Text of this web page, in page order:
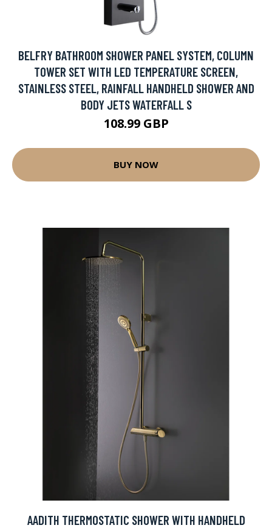
BELFRY BATHROOM SHOWER PANEL SYSTEM, COLUMN
TOWER SET WITH LED TEMPERATURE SCREEN,
STAINLESS STEEL, RAINFALL HANDHELD SHOWER AND
BODY JETS WATERFALL S
108.99 GBP
BUY NOW
AADITH THERMOSTATIC SHOWER WITH HANDHELD